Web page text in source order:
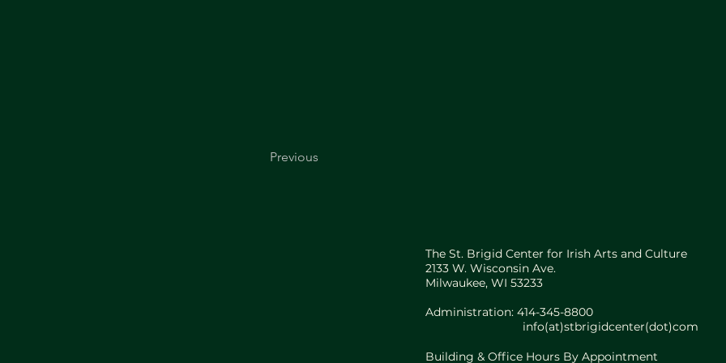
Previous
The St. Brigid Center for Irish Arts and Culture
2133 W. Wisconsin Ave.
Milwaukee, WI 53233
Administration: 414-345-8800
info(at)stbrigidcenter(dot)com
Building & Office Hours By Appointment